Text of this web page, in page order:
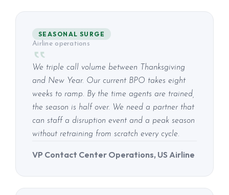
SEASONAL SURGE
Airline operations
We triple call volume between Thanksgiving
and New Year. Our current BPO takes eight
weeks to ramp. By the time agents are trained,
the season is half over. We need a partner that
can staff a disruption event and a peak season
without retraining from scratch every cycle.
VP Contact Center Operations, US Airline